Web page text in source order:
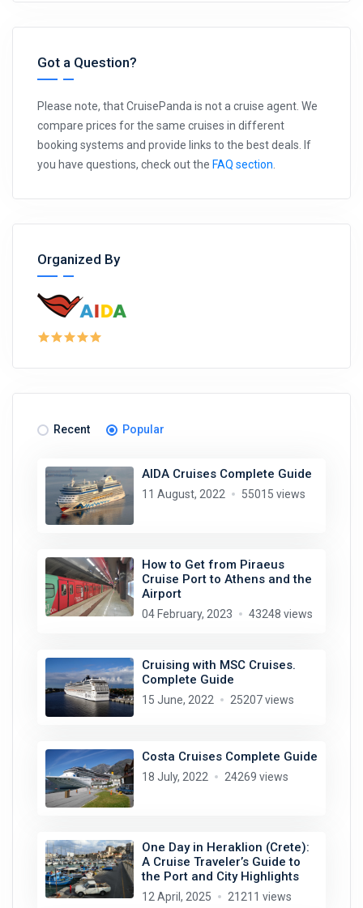
Got a Question?
Please note, that CruisePanda is not a cruise agent. We
compare prices for the same cruises in different
booking systems and provide links to the best deals. If
you have questions, check out the FAQ section
Organized By
Recent Popular
AIDA Cruises Complete Guide
11 August, 2022 55015 views
How to Get from Piraeus
Cruise Port to Athens and the
Airport
04 February, 2023 43248 views
Cruising with MSC Cruises.
Complete Guide
15 June, 2022 25207 views
Costa Cruises Complete Guide
18 July, 2022 24269 views
One Day in Heraklion (Crete):
A Cruise Traveler’s Guide to
the Port and City Highlights
12 April, 2025 21211 views